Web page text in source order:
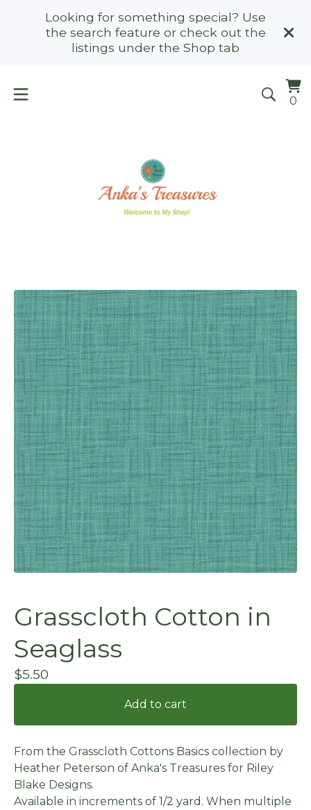
Looking for something special? Use
the search feature or check out the
listings under the Shop tab
0
Grasscloth Cotton in
Seaglass
$5.50
Add to cart
From the Grasscloth Cottons Basics collection by
Heather Peterson of Anka's Treasures for Riley
Blake Designs.
Available in increments of 1/2 yard. When multiple